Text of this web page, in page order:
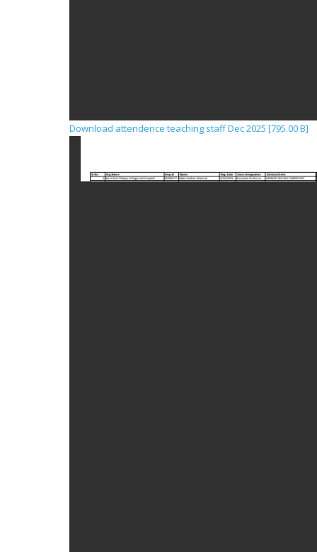
Download attendence teaching staff Dec 2025 [795.00 B]